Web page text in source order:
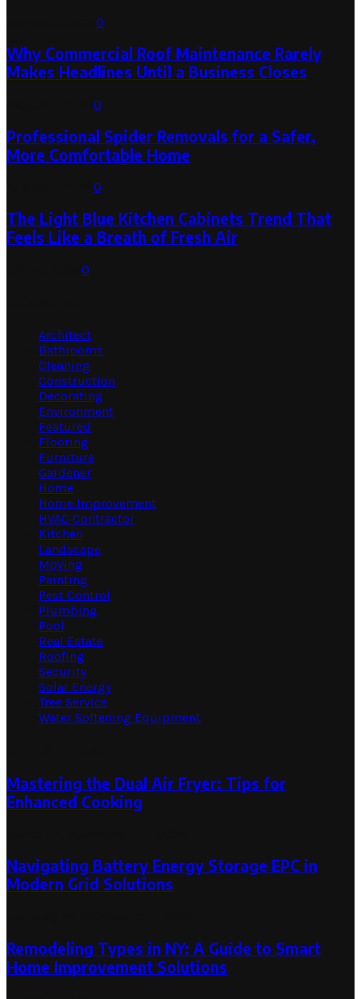
0
Why Commercial Roof Maintenance Rarely
Makes Headlines Until a Business Closes
0
Professional Spider Removals for a Safer,
More Comfortable Home
0
The Light Blue Kitchen Cabinets Trend That
Feels Like a Breath of Fresh Air
0
Architect
Bathrooms
Cleaning
Construction
Decorating
Environment
Featured
Flooring
Furniture
Gardener
Home
Home Improvement
HVAC Contractor
Kitchen
Landscape
Moving
Painting
Pest Control
Plumbing
Pool
Real Estate
Roofing
Security
Solar Energy
Tree Service
Water Softening Equipment
Mastering the Dual Air Fryer: Tips for
Enhanced Cooking
Navigating Battery Energy Storage EPC in
Modern Grid Solutions
Remodeling Types in NY: A Guide to Smart
Home Improvement Solutions